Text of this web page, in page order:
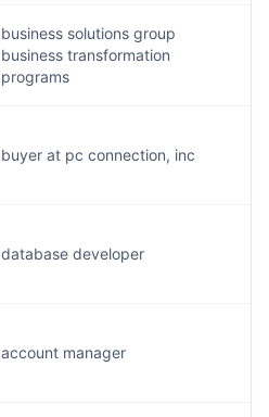
business solutions group
business transformation
programs
buyer at pc connection, inc
database developer
account manager